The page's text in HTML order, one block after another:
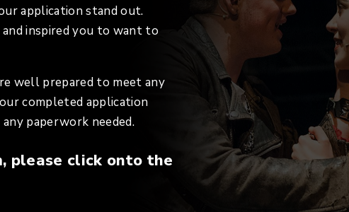
application stand out.
inspired you to want to
well prepared to meet any
completed application
paperwork needed.
please click onto the